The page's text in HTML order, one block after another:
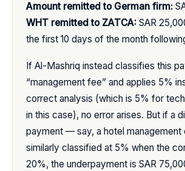
Amount remitted to German firm:
WHT remitted to ZATCA: SAR
the first 10 days of the month
If Al-Mashriq instead classifies this
“management fee” and applies 5%
correct analysis (which is 5% for
in this case), no error arises. But if a
payment — say, a hotel
similarly classified at 5% when the
20%, the underpayment is SAR